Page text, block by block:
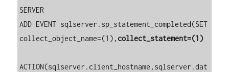
SERVER
ADD EVENT sqlserver.sp_statement_completed(SET
collect_object_name=(1), collect_statement=(1)
ACTION(sqlserver.client_hostname,sqlserver.dat